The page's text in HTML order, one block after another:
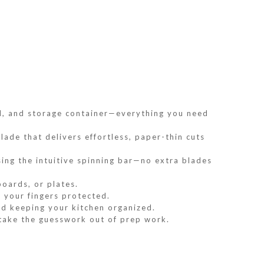
and storage container—everything you need
that delivers effortless, paper-thin cuts
the intuitive spinning bar—no extra blades
or plates.
your fingers protected.
keeping your kitchen organized.
the guesswork out of prep work.